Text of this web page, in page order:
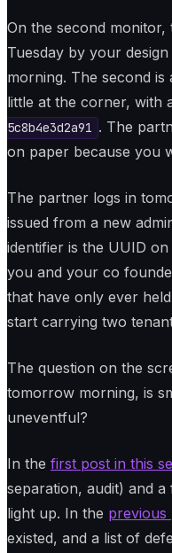
On the second
Tuesday by your
morning. The second
little at the corner, with
5c8b4e3d2a91 . The
on paper because you
The partner logs in
issued from a new
identifier is the UUID
you and your co
that have only ever
start carrying two
The question on the
tomorrow morning, is
uneventful?
In the first post in this
separation, audit) and
light up. In the previous
existed, and a list of